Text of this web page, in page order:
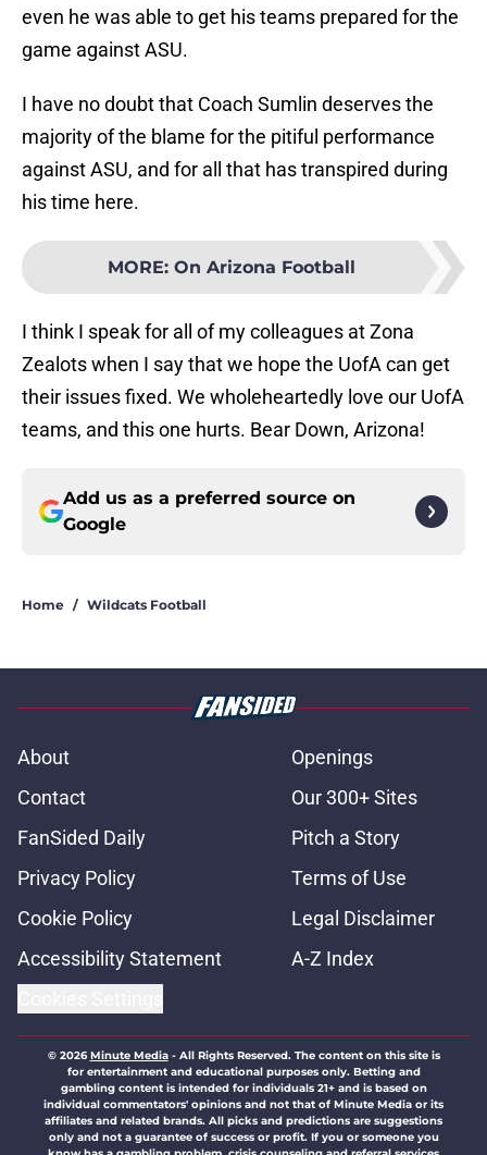
even he was able to get his teams prepared for the
game against ASU.
I have no doubt that Coach Sumlin deserves the
majority of the blame for the pitiful performance
against ASU, and for all that has transpired during
his time here.
MORE: On Arizona Football
I think I speak for all of my colleagues at Zona
Zealots when I say that we hope the UofA can get
their issues fixed. We wholeheartedly love our UofA
teams, and this one hurts. Bear Down, Arizona!
Add us as a preferred source on
Google
Home / Wildcats Football
About
Openings
Contact
Our 300+ Sites
FanSided Daily
Pitch a Story
Privacy Policy
Terms of Use
Cookie Policy
Legal Disclaimer
Accessibility Statement
A-Z Index
© 2026Minute Media- All Rights Reserved. The content on this site is
for entertainment and educational purposes only. Betting and
gambling content is intended for individuals 21+ and is based on
individual commentators' opinions and not that of Minute Media or its
affiliates and related brands. All picks and predictions are suggestions
only and not a guarantee of success or profit. If you or someone you